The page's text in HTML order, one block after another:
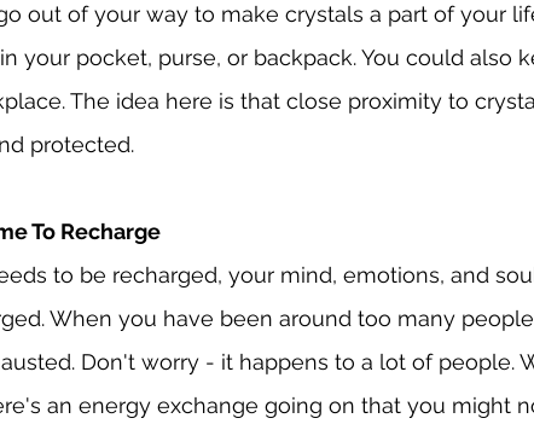
out of your way to make crystals a part of your
your pocket, purse, or backpack. You could also
The idea here is that close proximity to
protected.
To Recharge
to be recharged, your mind, emotions, and
When you have been around too many
Don't worry - it happens to a lot of people.
an energy exchange going on that you might